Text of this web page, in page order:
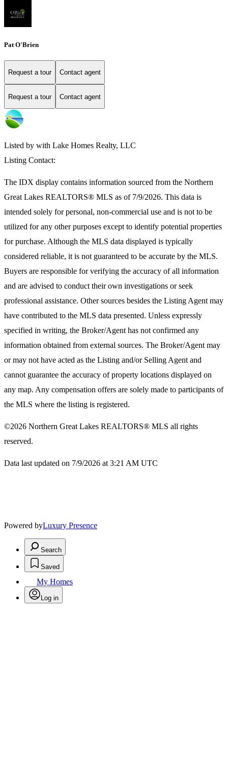
Pat O'Brien
Request a tour Contact agent
Request a tour Contact agent
Listed by with Lake Homes Realty, LLC
Listing Contact:
The IDX display contains information sourced from the Northern
Great Lakes REALTORS® MLS as of 7/9/2026. This data is
intended solely for personal, non-commercial use and is not to be
utilized for any other purposes except to identify potential properties
for purchase. Although the MLS data displayed is typically
considered reliable, it is not guaranteed to be accurate by the MLS.
Buyers are responsible for verifying the accuracy of all information
and are advised to conduct their own investigations or seek
professional assistance. Other sources besides the Listing Agent may
have contributed to the MLS data presented. Unless expressly
specified in writing, the Broker/Agent has not confirmed any
information obtained from external sources. The Broker/Agent may
or may not have acted as the Listing and/or Selling Agent and
cannot guarantee the accuracy of property locations displayed on
any map. Any compensation offers are solely made to participants of
the MLS where the listing is registered.
©2026 Northern Great Lakes REALTORS® MLS all rights
reserved.
Data last updated on 7/9/2026 at 3:21 AM UTC
Powered byLuxury Presence
Search
Saved
My Homes
Log in